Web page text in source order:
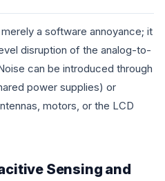
a software annoyance; it
disruption of the analog-to-
can be introduced through
power supplies) or
motors, or the LCD
Sensing and